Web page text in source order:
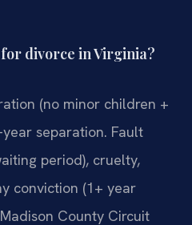
divorce in Virginia?
(no minor children +
separation. Fault
period), cruelty,
conviction (1+ year
County Circuit